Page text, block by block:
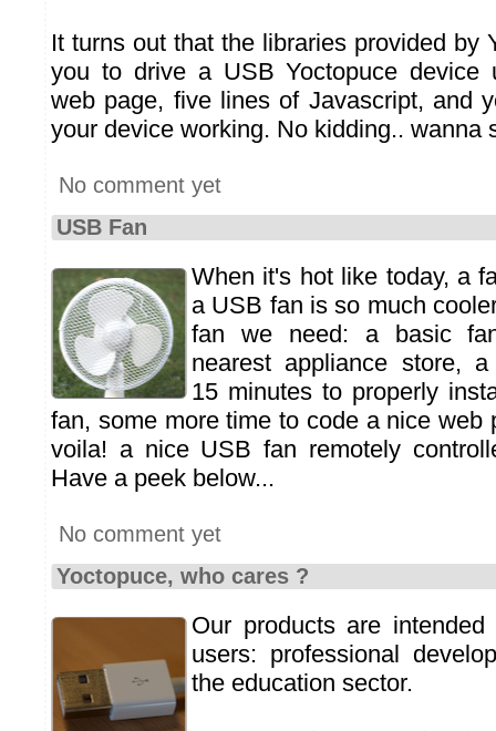
It turns out that the libraries provided by
you to drive a USB Yoctopuce device
web page, five lines of Javascript, and
your device working. No kidding.. wanna
No comment yet
USB Fan
When it's hot like today, a
a USB fan is so much
fan we need: a basic
nearest appliance store,
15 minutes to properly
fan, some more time to code a nice web
voila! a nice USB fan remotely
Have a peek below...
No comment yet
Yoctopuce, who cares ?
Our products are
users: professional
the education sector.